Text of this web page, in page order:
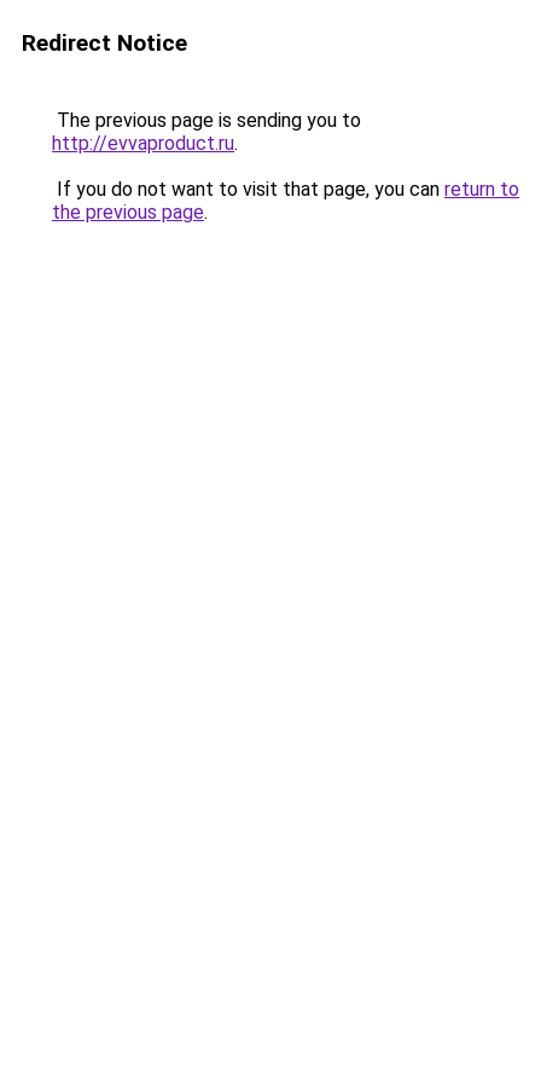
Redirect Notice
The previous page is sending you to
http://evvaproduct.ru.
If you do not want to visit that page, you can return to
the previous page.